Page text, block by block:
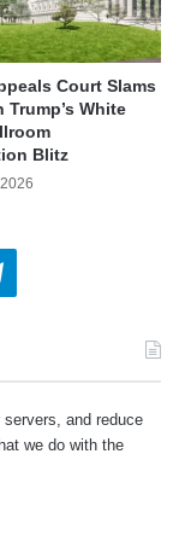
Court Slams
Trump’s White
Blitz
Telegram
and reduce
we do with the